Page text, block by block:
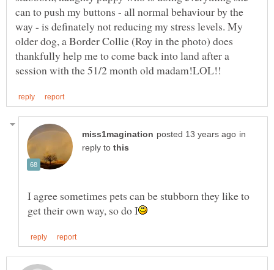
can to push my buttons - all normal behaviour by the
way - is definately not reducing my stress levels. My
older dog, a Border Collie (Roy in the photo) does
thankfully help me to come back into land after a
in
reply to
I agree sometimes pets can be stubborn they like to